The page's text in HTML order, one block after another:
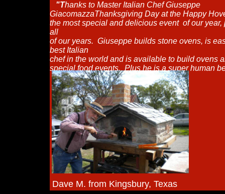
"Thanks to Master Italian Chef Giuseppe
GiacomazzaThanksgiving Day at the Happy
the most special and delicious event of our year,
all
of our years. Giuseppe builds stone ovens, is
best Italian
chef in the world and is available to build ovens
special food events. Plus he is a super human
Dave M. from Kingsbury, Texas